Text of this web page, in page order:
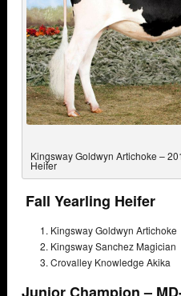
Kingsway Goldwyn Artichoke –
Heifer
Fall Yearling Heifer
Kingsway Goldwyn Artichoke
Kingsway Sanchez Magician
Crovalley Knowledge Akika